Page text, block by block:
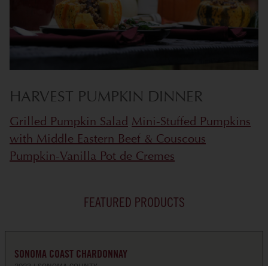
FEATURED PRODUCTS
SONOMA COAST CHARDONNAY
HARVEST PUMPKIN DINNER
Grilled Pumpkin Salad Mini-Stuffed Pumpkins
with Middle Eastern Beef & Couscous
Pumpkin-Vanilla Pot de Cremes